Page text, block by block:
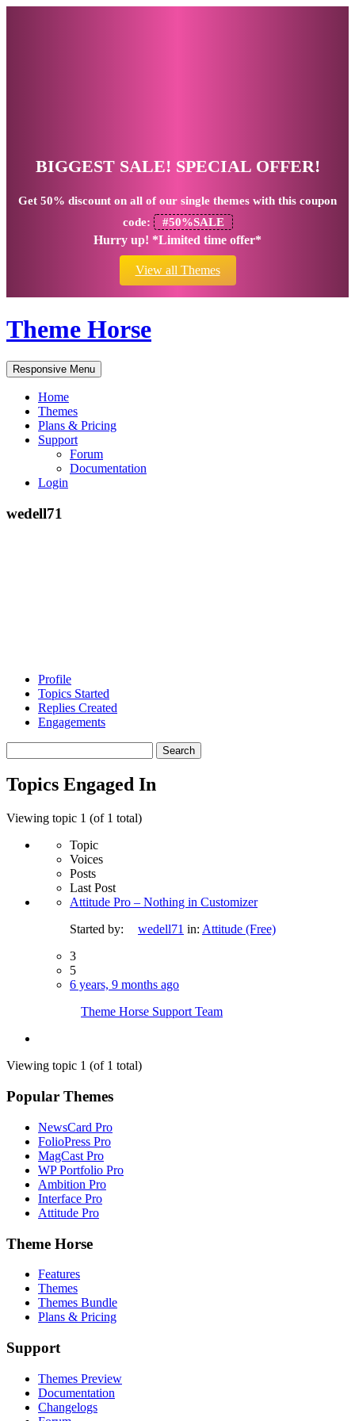
BIGGEST SALE! SPECIAL OFFER!
Get 50% discount on all of our single themes with this coupon
code:
#50%SALE
Hurry up! *Limited time offer*
View all Themes
Theme Horse
Responsive Menu
Home
Themes
Plans & Pricing
Support
Forum
Documentation
Login
wedell71
Profile
Topics Started
Replies Created
Engagements
topics:
Topics Engaged In
Viewing topic 1 (of 1 total)
Topic
Voices
Posts
Last Post
Attitude Pro – Nothing in Customizer
Started by:
wedell71 in: Attitude (Free)
3
5
6 years, 9 months ago
Theme Horse Support Team
Viewing topic 1 (of 1 total)
Popular Themes
NewsCard Pro
FolioPress Pro
MagCast Pro
WP Portfolio Pro
Ambition Pro
Interface Pro
Attitude Pro
Theme Horse
Features
Themes
Themes Bundle
Plans & Pricing
Support
Themes Preview
Documentation
Changelogs